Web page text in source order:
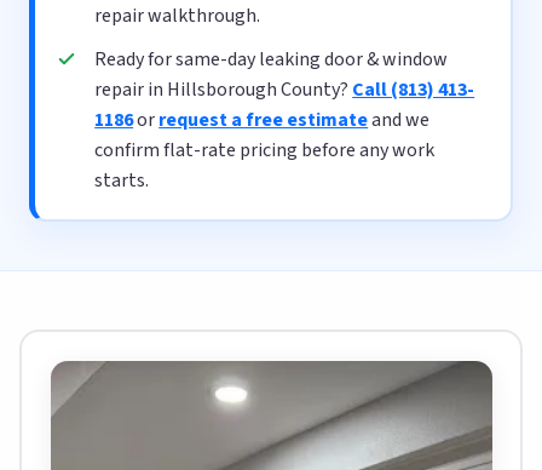
repair walkthrough.
Ready for same-day leaking door & window
repair in Hillsborough County? Call (813) 413-
1186orrequest a free estimateand we
confirm flat-rate pricing before any work
starts.